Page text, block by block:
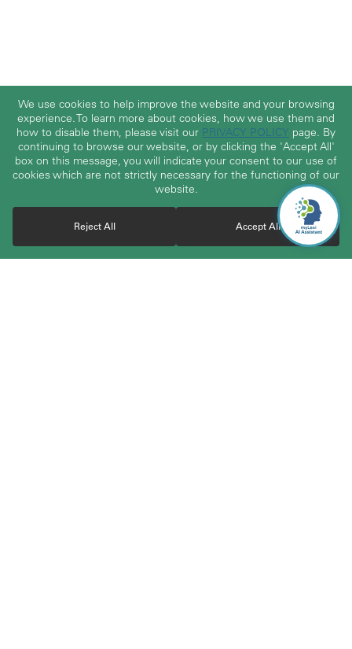
We use cookies to help improve the website and your browsing
experience. To learn more about cookies, how we use them and
how to disable them, please visit our PRIVACY POLICY page. By
continuing to browse our website, or by clicking the 'Accept All'
box on this message, you will indicate your consent to our use of
cookies which are not strictly necessary for the functioning of our
website.
Reject All Accept All